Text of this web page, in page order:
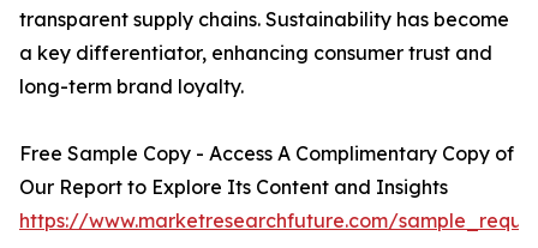
transparent supply chains. Sustainability has become
a key differentiator, enhancing consumer trust and
long-term brand loyalty.
Free Sample Copy - Access A Complimentary Copy of
Our Report to Explore Its Content and Insights
https://www.marketresearchfuture.com/